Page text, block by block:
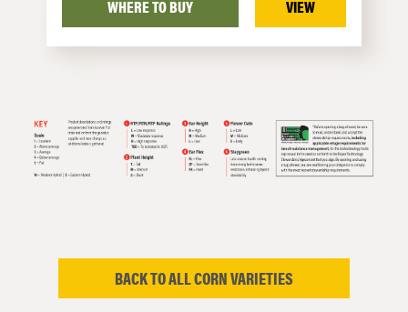
WHERE TO BUY VIEW
BACK TO ALL CORN VARIETIES